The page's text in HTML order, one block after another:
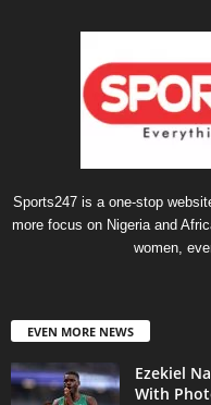
Sports247 is a one-stop
more focus on Nigeria and
women,
EVEN MORE NEWS
Ezekiel
With